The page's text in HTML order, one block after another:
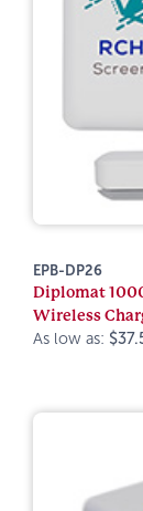
EPB-DP26
Diplomat
Wireless
As low as: